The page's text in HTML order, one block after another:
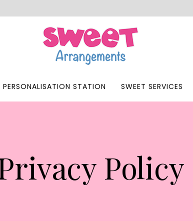
PERSONALISATION STATION SWEET SERVICES
Policy